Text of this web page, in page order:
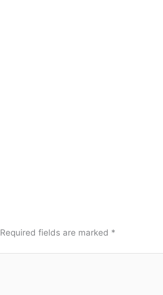
Required fields are marked *